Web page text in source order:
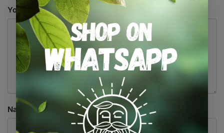
Your review *
Name